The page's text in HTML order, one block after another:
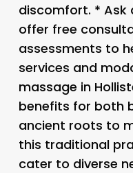
discomfort. * Ask
offer free
assessments to
services and
massage in
benefits for both
ancient roots to
this traditional
cater to diverse